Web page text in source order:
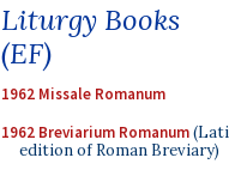
Liturgy Books
(EF)
1962 Missale Romanum
1962 Breviarium Romanum
edition of Roman Breviary)